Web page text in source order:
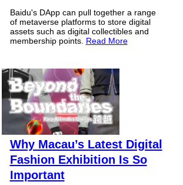
Baidu's DApp can pull together a range
of metaverse platforms to store digital
assets such as digital collectibles and
membership points. Read More
Why Macau’s Latest Digital
Fashion Exhibition Is So
Important